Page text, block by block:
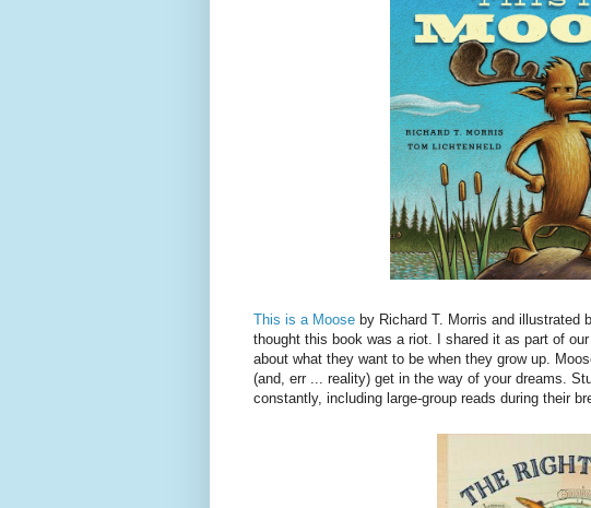
This is a Moose by Richard T. Morris and illustrated
thought this book was a riot. I shared it as part of
about what they want to be when they grow up.
(and, err ... reality) get in the way of your dreams.
constantly, including large-group reads during their